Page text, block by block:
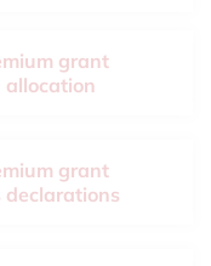
grant
grant
declarations